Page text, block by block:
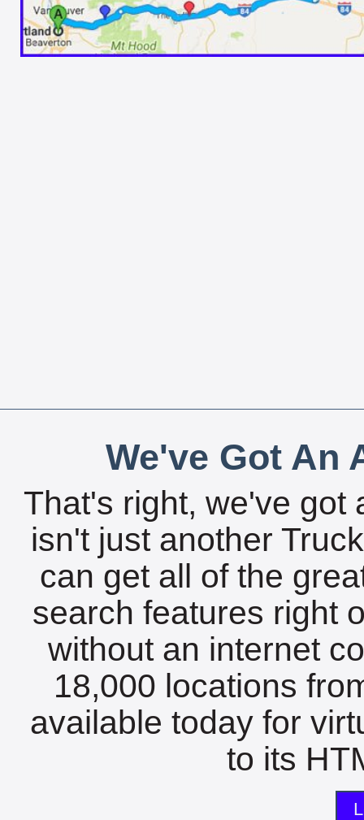
We've Got An
That's right, we've got
isn't just another
can get all of the
search features right
without an internet
18,000 locations
available today for
to its